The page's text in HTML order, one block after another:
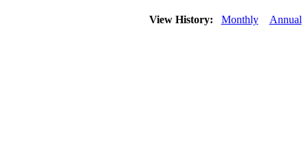
View History: Monthly Annual